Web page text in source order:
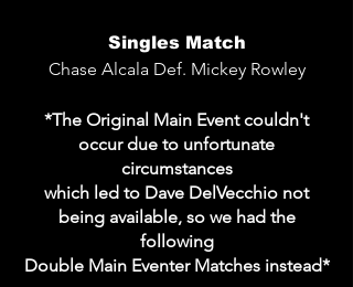
Singles Match
Chase Alcala Def. Mickey Rowley
*The Original Main Event couldn't
occur due to unfortunate
circumstances
which led to Dave DelVecchio not
being available, so we had the
following
Double Main Eventer Matches instead*